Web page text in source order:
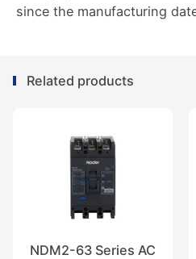
since the manufacturing
Related products
NDM2-63 Series AC